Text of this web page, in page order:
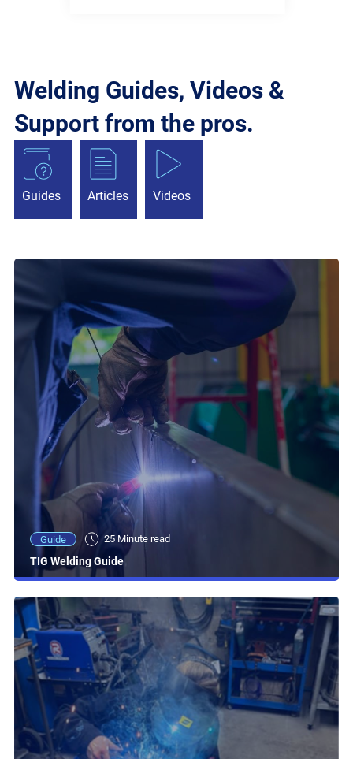
Welding Guides, Videos &
Support from the pros.
Guides Articles Videos
Guide 25 Minute read
TIG Welding Guide